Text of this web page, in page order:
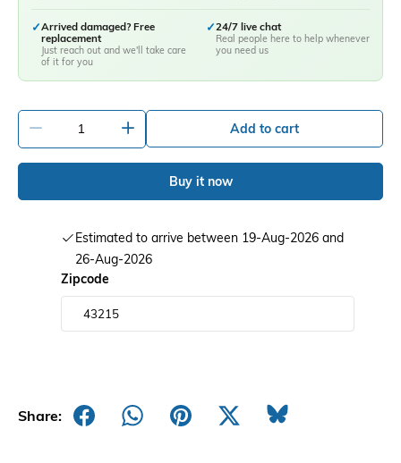
✓Arrived damaged? Free
replacement
Just reach out and we'll take care
of it for you
✓24/7 live chat
Real people here to help whenever
you need us
Add to cart
Buy it now
Estimated to arrive between 19-Aug-2026 and
26-Aug-2026
Zipcode
Share: